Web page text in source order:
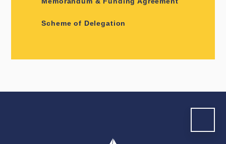
Scheme of Delegation